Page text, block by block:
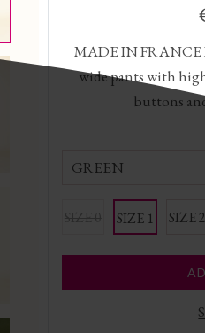
MADE IN FRANCE
wide pants with
buttons
GREEN
SIZE 1 SIZE 2